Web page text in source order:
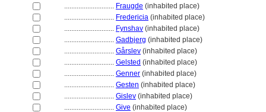
............................ Fraugde (inhabited place)
............................ Fredericia (inhabited place)
............................ Fynshav (inhabited place)
............................ Gadbjerg (inhabited place)
............................ Gårslev (inhabited place)
............................ Gelsted (inhabited place)
............................ Genner (inhabited place)
............................ Gesten (inhabited place)
............................ Gislev (inhabited place)
............................ Give (inhabited place)